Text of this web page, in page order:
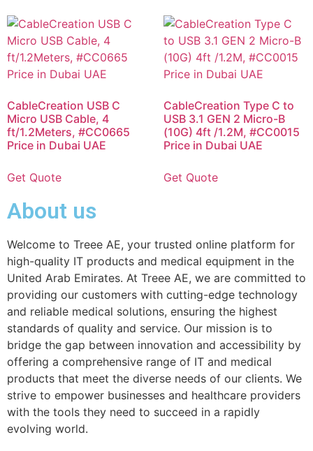
CableCreation USB C
Micro USB Cable, 4
ft/1.2Meters, #CC0665
Price in Dubai UAE
Get Quote
CableCreation Type C to
USB 3.1 GEN 2 Micro-B
(10G) 4ft /1.2M, #CC0015
Price in Dubai UAE
Get Quote
About us
Welcome to Treee AE, your trusted online platform for
high-quality IT products and medical equipment in the
United Arab Emirates. At Treee AE, we are committed to
providing our customers with cutting-edge technology
and reliable medical solutions, ensuring the highest
standards of quality and service. Our mission is to
bridge the gap between innovation and accessibility by
offering a comprehensive range of IT and medical
products that meet the diverse needs of our clients. We
strive to empower businesses and healthcare providers
with the tools they need to succeed in a rapidly
evolving world.